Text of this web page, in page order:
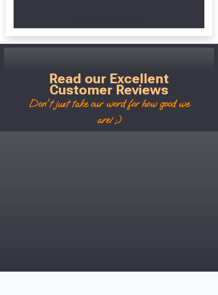
Read our Excellent
Customer Reviews
Don't just take our word for how good we
are! ;)